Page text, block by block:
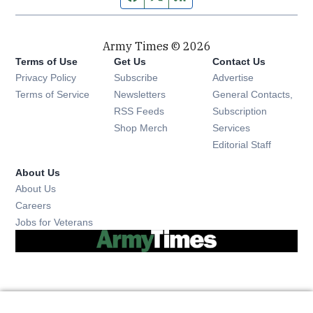
Army Times © 2026
Terms of Use
Privacy Policy
Terms of Service
Get Us
Subscribe Opens in new window
Newsletters Opens in new window
RSS Feeds Opens in new window
Shop Merch Opens in new window
Contact Us
Advertise
General Contacts,
Subscription
Services
Editorial Staff
About Us
About Us
Careers
Jobs for Veterans